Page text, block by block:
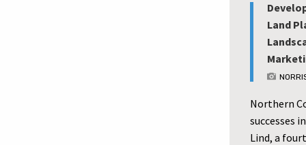
Land
Northern
successes
Lind, a